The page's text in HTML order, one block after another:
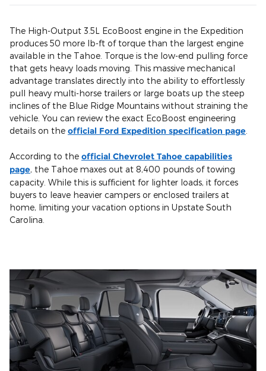
The High-Output 3.5L EcoBoost engine in the Expedition
produces 50 more lb-ft of torque than the largest engine
available in the Tahoe. Torque is the low-end pulling force
that gets heavy loads moving. This massive mechanical
advantage translates directly into the ability to effortlessly
pull heavy multi-horse trailers or large boats up the steep
inclines of the Blue Ridge Mountains without straining the
vehicle. You can review the exact EcoBoost engineering
details on the official Ford Expedition specification page
According to the official Chevrolet Tahoe capabilities
page, the Tahoe maxes out at 8,400 pounds of towing
capacity. While this is sufficient for lighter loads, it forces
buyers to leave heavier campers or enclosed trailers at
home, limiting your vacation options in Upstate South
Carolina.